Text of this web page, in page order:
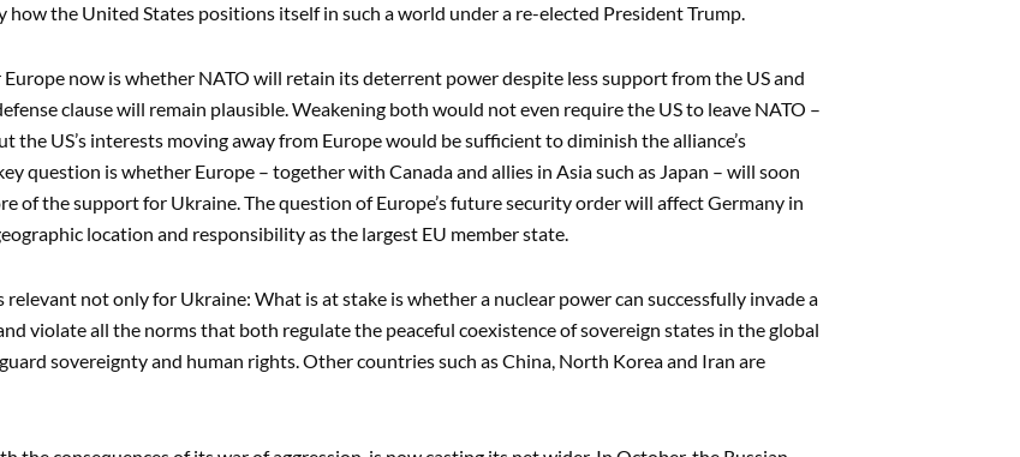
how the United States positions itself in such a world under a re-elected President Trump.
now is whether NATO will retain its deterrent power despite less support from the US and
clause will remain plausible. Weakening both would not even require the US to leave NATO –
the US’s interests moving away from Europe would be sufficient to diminish the alliance’s
question is whether Europe – together with Canada and allies in Asia such as Japan – will soon
of the support for Ukraine. The question of Europe’s future security order will affect Germany in
location and responsibility as the largest EU member state.
relevant not only for Ukraine: What is at stake is whether a nuclear power can successfully invade a
violate all the norms that both regulate the peaceful coexistence of sovereign states in the global
sovereignty and human rights. Other countries such as China, North Korea and Iran are